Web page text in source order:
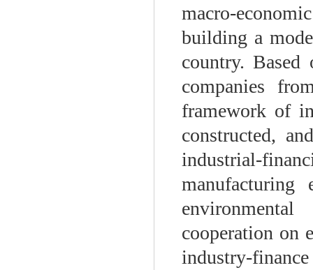
macro-
building a
country.
companies
framework of
constructed,
industrial-
manufacturing
cooperation on
industry-